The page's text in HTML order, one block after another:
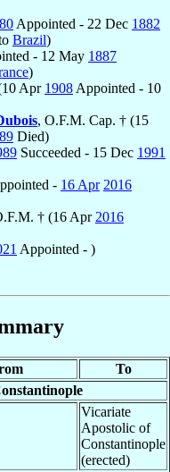
Appointed - 22 Dec 1882
Brazil)
- 12 May 1887
)
Apr 1908 Appointed - 10
, O.F.M. Cap. † (15
Died)
Succeeded - 15 Dec 1991
- 16 Apr 2016
† (16 Apr 2016
Appointed - )
To
Vicariate
Apostolic of
Constantinople
(erected)